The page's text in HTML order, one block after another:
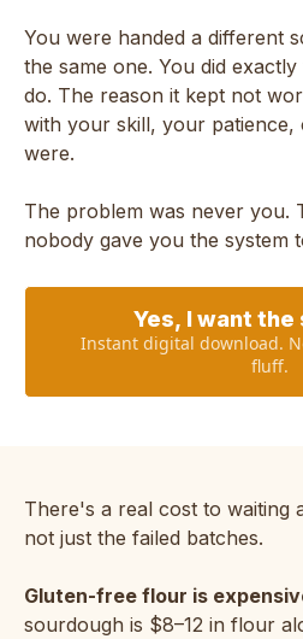
You were handed a different
the same one. You did
do. The reason it kept not
with your skill, your
were.
The problem was never you.
nobody gave you the system
Yes, I want
Instant digital download.
fluff.
There's a real cost to waiting
not just the failed batches.
Gluten-free flour is
sourdough is $8–12 in flour